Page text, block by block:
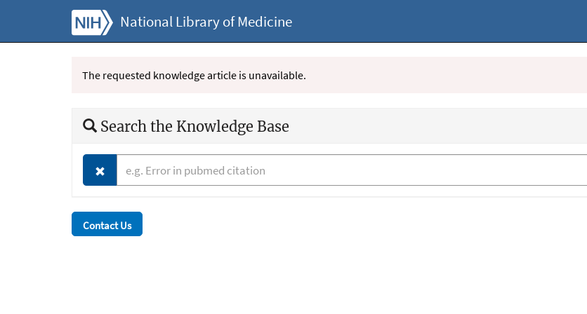
National Library of Medicine
The requested knowledge article is unavailable.
Search the Knowledge Base
Contact Us